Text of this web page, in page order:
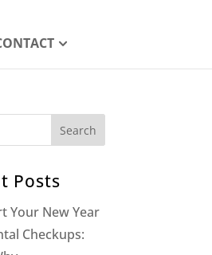
Posts
Your New Year
Checkups: